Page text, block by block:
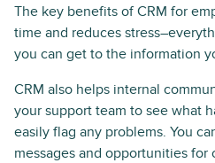
The key benefits of CRM for
time and reduces
you can get to the information
CRM also helps internal
your support team to see what
easily flag any problems. You
messages and opportunities for